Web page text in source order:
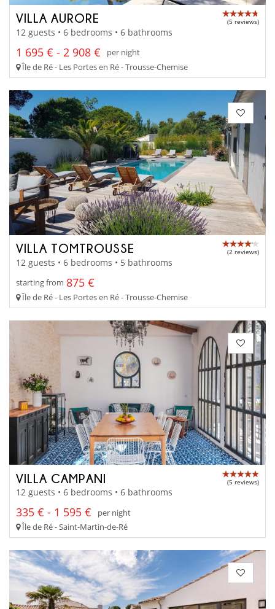
VILLA AURORE (5 reviews)
12 guests • 6 bedrooms • 6 bathrooms
1 695 € - 2 908 €
per night
Île de Ré - Les Portes en Ré - Trousse-Chemise
VILLA TOMTROUSSE (2 reviews)
12 guests • 6 bedrooms • 5 bathrooms
starting from 875 €
Île de Ré - Les Portes en Ré - Trousse-Chemise
VILLA CAMPANI (5 reviews)
12 guests • 6 bedrooms • 6 bathrooms
335 € - 1 595 €
per night
Île de Ré - Saint-Martin-de-Ré